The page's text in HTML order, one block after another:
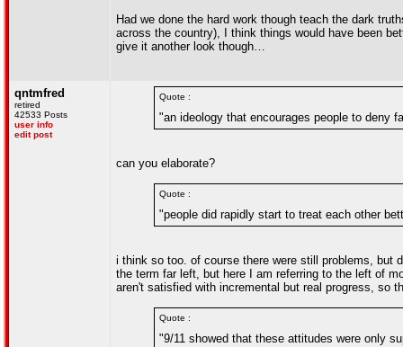
Had we done the hard work though teach the dark
across the country), I think things would have been
give it another look though…
qntmfred
retired
42533 Posts
user info
edit post
Quote :
"an ideology that encourages people to deny
can you elaborate?
Quote :
"people did rapidly start to treat each other
i think so too. of course there were still problems, but
the term far left, but here I am referring to the left of
aren't satisfied with incremental but real progress, so
Quote :
"9/11 showed that these attitudes were only